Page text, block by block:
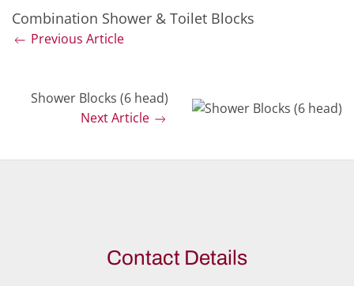
Combination Shower & Toilet Blocks
Previous Article
Shower Blocks (6 head)
Next Article
Contact Details